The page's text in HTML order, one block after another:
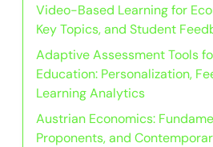
Video-Based Learning for
Key Topics, and Student
Adaptive Assessment Tools
Education: Personalization,
Learning Analytics
Austrian Economics:
Proponents, and